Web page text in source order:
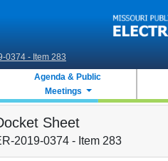
0374 - Item 283
Agenda & Public
Meetings
Sheet
2019-0374 - Item 283